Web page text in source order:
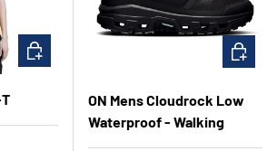
CHOOSE OPTIONS
ON Mens Cloudrock Low
Waterproof - Walking